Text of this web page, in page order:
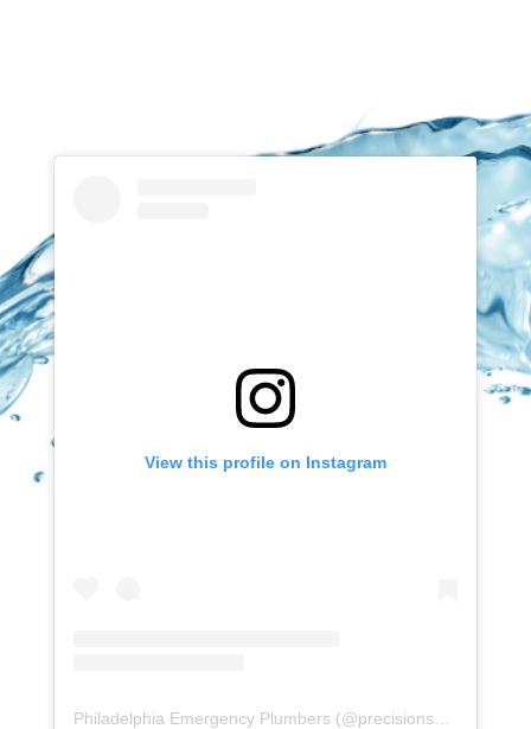
View this profile on Instagram
Philadelphia Emergency Plumbers (@precisionserviceexperience